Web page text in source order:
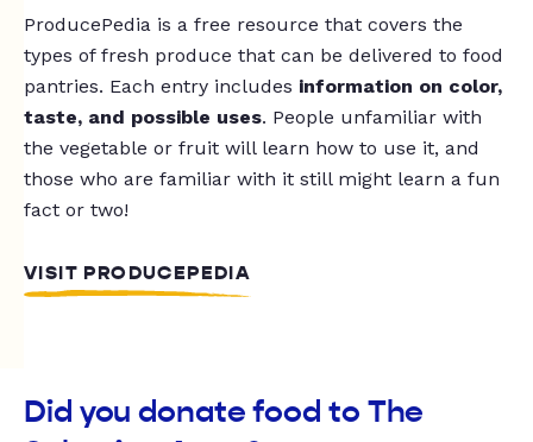
ProducePedia is a free resource that covers the
types of fresh produce that can be delivered to food
pantries. Each entry includes information on color,
taste, and possible uses. People unfamiliar with
the vegetable or fruit will learn how to use it, and
those who are familiar with it still might learn a fun
fact or two!
VISIT PRODUCEPEDIA
Did you donate food to The